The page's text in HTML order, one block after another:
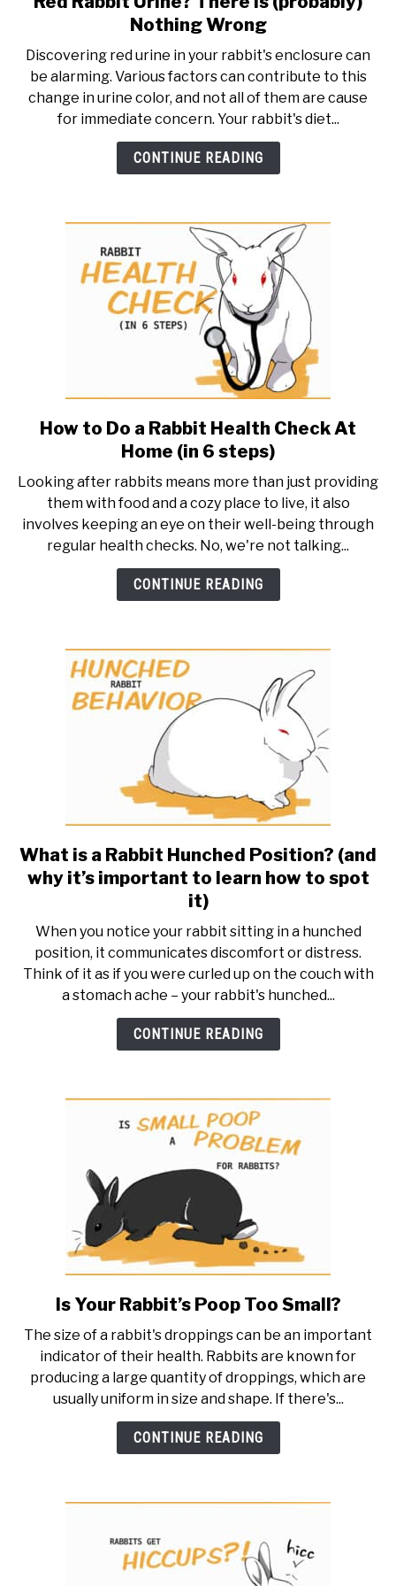
to
Rabbit
Urine?
There
is
(probably)
Nothing Wrong
Discovering red urine in your rabbit's enclosure can
be alarming. Various factors can contribute to this
change in urine color, and not all of them are cause
for immediate concern. Your rabbit's diet...
CONTINUE READING
link
to
to
Do
a
Rabbit
Health
steps)
How to Do a Rabbit Health Check At
Home (in 6 steps)
Looking after rabbits means more than just providing
them with food and a cozy place to live, it also
involves keeping an eye on their well-being through
regular health checks. No, we're not talking...
CONTINUE READING
link
to
What
a
Rabbit
Hunched
Position?
(and
why
learn
how
to
What is a Rabbit Hunched Position? (and
why it’s important to learn how to spot
it)
When you notice your rabbit sitting in a hunched
position, it communicates discomfort or distress.
Think of it as if you were curled up on the couch with
a stomach ache – your rabbit's hunched...
CONTINUE READING
link
Is
Your
Rabbit’s
Poop
Too
Small?
Is Your Rabbit’s Poop Too Small?
The size of a rabbit's droppings can be an important
indicator of their health. Rabbits are known for
producing a large quantity of droppings, which are
usually uniform in size and shape. If there's...
CONTINUE READING